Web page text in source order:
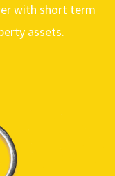
with short term
assets.